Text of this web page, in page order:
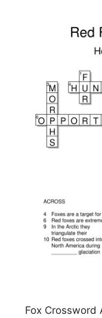
Fox Crossword